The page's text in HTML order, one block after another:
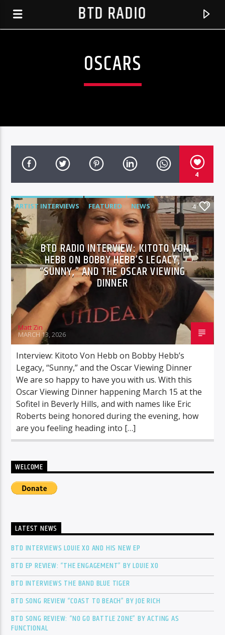
BTD RADIO
IN TIME
CHALLENGER
BTD RADIO RECENT TRACKS
YOUNG MANICS
BTD Radio
OSCARS
4
ARTIST INTERVIEWS FEATURED NEWS 4
BTD RADIO INTERVIEW: KITOTO VON
HEBB ON BOBBY HEBB’S LEGACY,
“SUNNY,” AND THE OSCAR VIEWING
DINNER
Matt Zin
MARCH 13, 2026
Interview: Kitoto Von Hebb on Bobby Hebb’s
Legacy, “Sunny,” and the Oscar Viewing Dinner
We are so happy to have you with us. With this
Oscar Viewing Dinner happening March 15 at the
Sofitel in Beverly Hills, and with names like Eric
Roberts being honored during the evening, how
are you feeling heading into […]
WELCOME
LATEST NEWS
BTD INTERVIEWS LOUIE XO AND HIS NEW EP
BTD EP REVIEW: “THE ENGAGEMENT” BY LOUIE XO
BTD INTERVIEWS THE BAND BLUE TIGER
BTD SONG REVIEW “COAST TO BEACH” BY JOE RICH
BTD SONG REVIEW: “NO GO BATTLE ZONE” BY ACTING AS
FUNCTIONAL